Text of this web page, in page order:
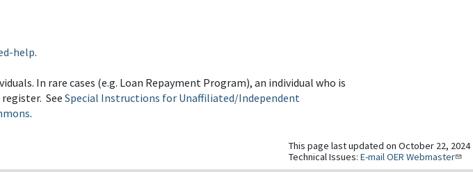
help.
In rare cases (e.g. Loan Repayment Program), an individual who is
See Special Instructions for Unaffiliated/Independent
.
This page last updated on October 22, 2024
Technical Issues: E-mail OER Webmaster